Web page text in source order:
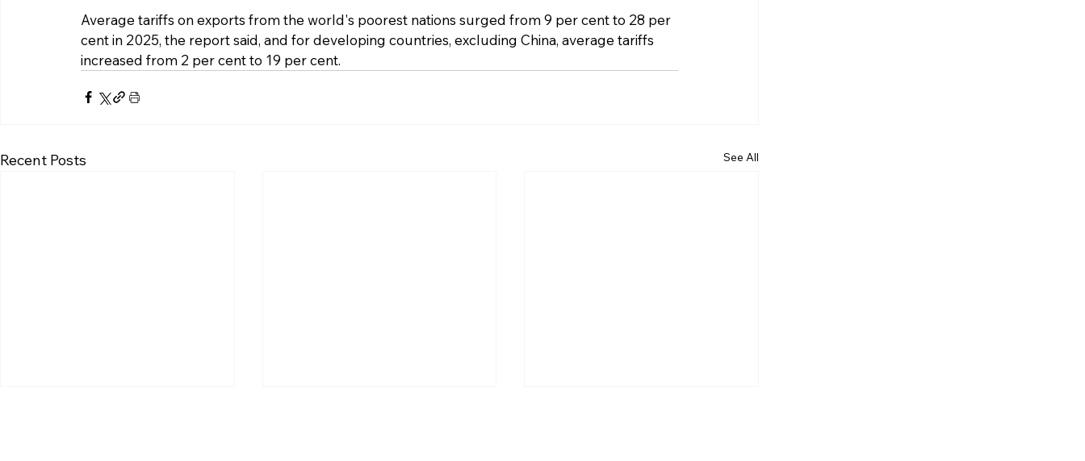
Average tariffs on exports from the world's poorest nations surged from 9 per cent to 28 per
cent in 2025, the report said, and for developing countries, excluding China, average tariffs
increased from 2 per cent to 19 per cent.
Recent Posts See All